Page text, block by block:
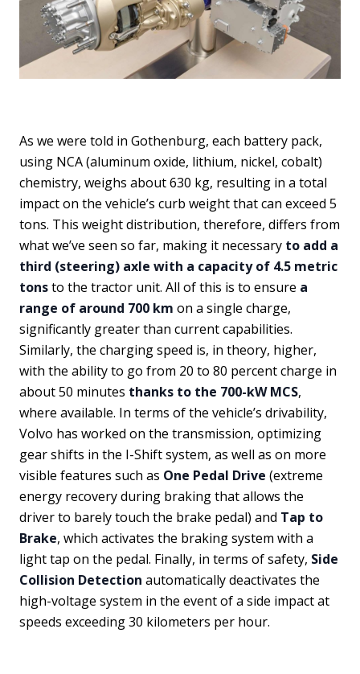
As we were told in Gothenburg, each battery pack,
using NCA (aluminum oxide, lithium, nickel, cobalt)
chemistry, weighs about 630 kg, resulting in a total
impact on the vehicle’s curb weight that can exceed 5
tons. This weight distribution, therefore, differs from
what we’ve seen so far, making it necessary to add a
third (steering) axle with a capacity of 4.5 metric
tonsto the tractor unit. All of this is to ensure a
range of around 700 km on a single charge,
significantly greater than current capabilities.
Similarly, the charging speed is, in theory, higher,
with the ability to go from 20 to 80 percent charge in
about 50 minutes thanks to the 700-kW MCS,
where available. In terms of the vehicle’s drivability,
Volvo has worked on the transmission, optimizing
gear shifts in the I-Shift system, as well as on more
visible features such as One Pedal Drive (extreme
energy recovery during braking that allows the
driver to barely touch the brake pedal) and Tap to
Brake, which activates the braking system with a
light tap on the pedal. Finally, in terms of safety, Side
Collision Detection automatically deactivates the
high-voltage system in the event of a side impact at
speeds exceeding 30 kilometers per hour.